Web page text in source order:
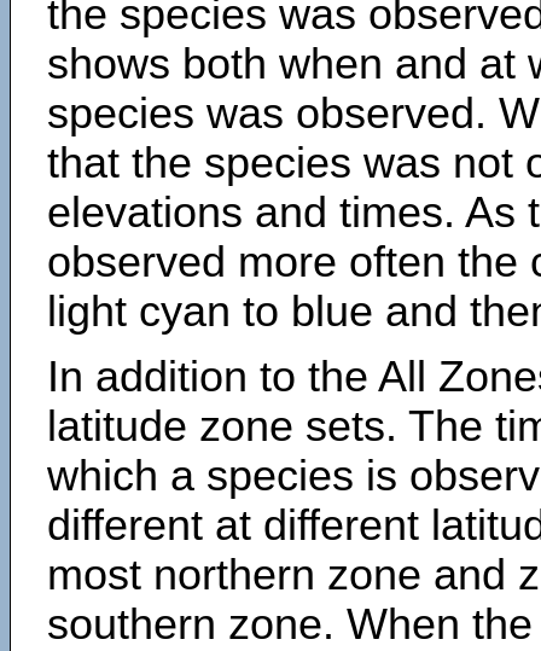
the species was
shows both when and at
species was observed.
that the species was not
elevations and times. As
observed more often the
light cyan to blue and
In addition to the All
latitude zone sets. The
which a species is
different at different
most northern zone and
southern zone. When